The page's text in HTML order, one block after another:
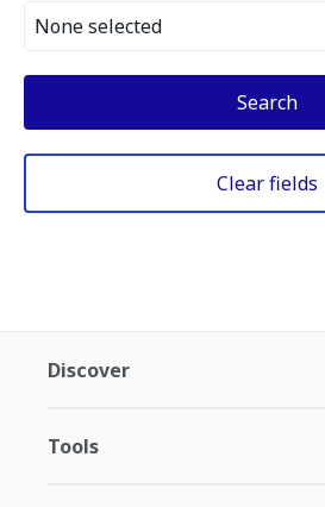
None selected
Search
Clear fields
Discover
Tools